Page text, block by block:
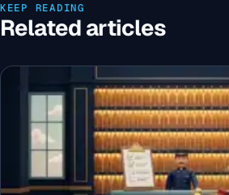
KEEP READING
Related articles